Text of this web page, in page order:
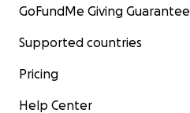
GoFundMe Giving Guarantee
Supported countries
Pricing
Help Center